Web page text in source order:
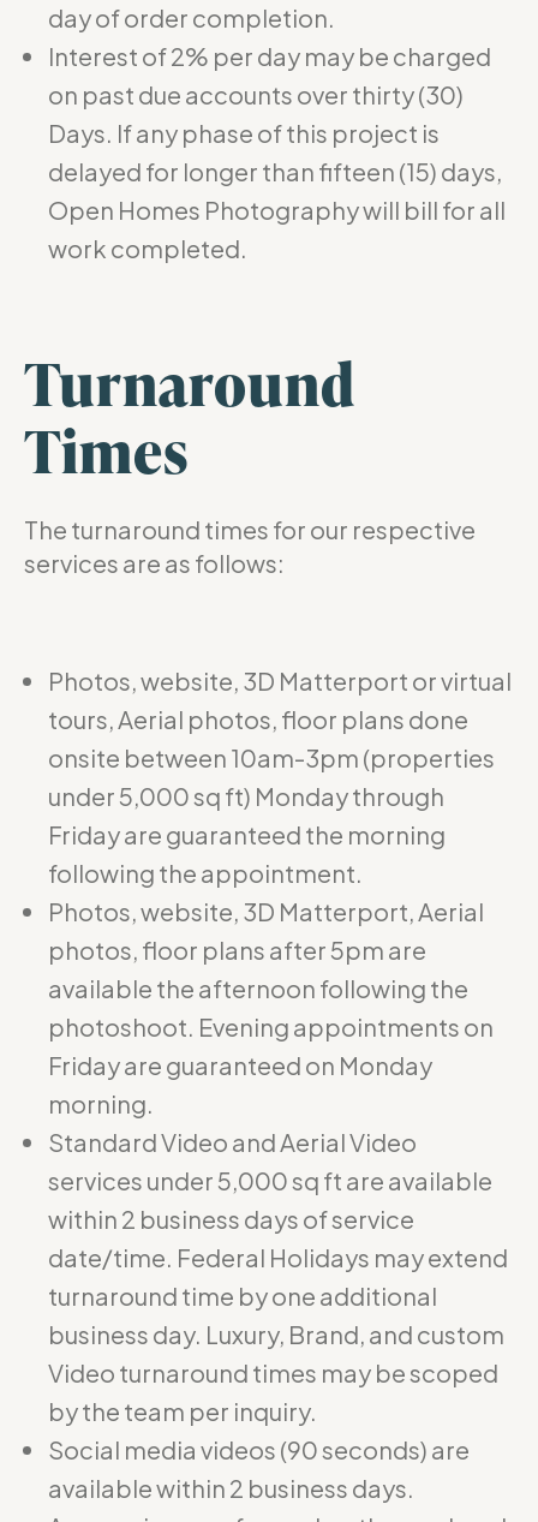
day of order completion.
Interest of 2% per day may be charged
on past due accounts over thirty (30)
Days. If any phase of this project is
delayed for longer than fifteen (15) days,
Open Homes Photography will bill for all
work completed.
Turnaround
Times
The turnaround times for our respective
services are as follows:
Photos, website, 3D Matterport or virtual
tours, Aerial photos, floor plans done
onsite between 10am-3pm (properties
under 5,000 sq ft) Monday through
Friday are guaranteed the morning
following the appointment.
Photos, website, 3D Matterport, Aerial
photos, floor plans after 5pm are
available the afternoon following the
photoshoot. Evening appointments on
Friday are guaranteed on Monday
morning.
Standard Video and Aerial Video
services under 5,000 sq ft are available
within 2 business days of service
date/time. Federal Holidays may extend
turnaround time by one additional
business day. Luxury, Brand, and custom
Video turnaround times may be scoped
by the team per inquiry.
Social media videos (90 seconds) are
available within 2 business days.